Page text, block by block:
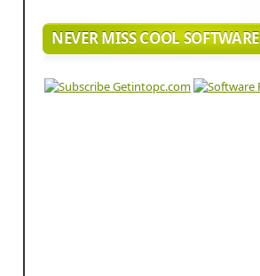
NEVER MISS COOL SOFTWARE